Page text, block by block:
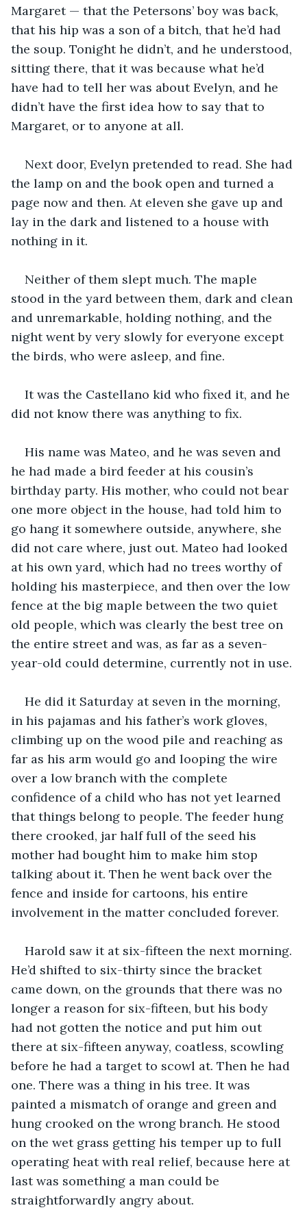
Margaret — that the Petersons’ boy was back,
that his hip was a son of a bitch, that he’d had
the soup. Tonight he didn’t, and he understood,
sitting there, that it was because what he’d
have had to tell her was about Evelyn, and he
didn’t have the first idea how to say that to
Margaret, or to anyone at all.
Next door, Evelyn pretended to read. She had
the lamp on and the book open and turned a
page now and then. At eleven she gave up and
lay in the dark and listened to a house with
nothing in it.
Neither of them slept much. The maple
stood in the yard between them, dark and clean
and unremarkable, holding nothing, and the
night went by very slowly for everyone except
the birds, who were asleep, and fine.
It was the Castellano kid who fixed it, and he
did not know there was anything to fix.
His name was Mateo, and he was seven and
he had made a bird feeder at his cousin’s
birthday party. His mother, who could not bear
one more object in the house, had told him to
go hang it somewhere outside, anywhere, she
did not care where, just out. Mateo had looked
at his own yard, which had no trees worthy of
holding his masterpiece, and then over the low
fence at the big maple between the two quiet
old people, which was clearly the best tree on
the entire street and was, as far as a seven-
year-old could determine, currently not in use.
He did it Saturday at seven in the morning,
in his pajamas and his father’s work gloves,
climbing up on the wood pile and reaching as
far as his arm would go and looping the wire
over a low branch with the complete
confidence of a child who has not yet learned
that things belong to people. The feeder hung
there crooked, jar half full of the seed his
mother had bought him to make him stop
talking about it. Then he went back over the
fence and inside for cartoons, his entire
involvement in the matter concluded forever.
Harold saw it at six-fifteen the next morning.
He’d shifted to six-thirty since the bracket
came down, on the grounds that there was no
longer a reason for six-fifteen, but his body
had not gotten the notice and put him out
there at six-fifteen anyway, coatless, scowling
before he had a target to scowl at. Then he had
one. There was a thing in his tree. It was
painted a mismatch of orange and green and
hung crooked on the wrong branch. He stood
on the wet grass getting his temper up to full
operating heat with real relief, because here at
last was something a man could be
straightforwardly angry about.